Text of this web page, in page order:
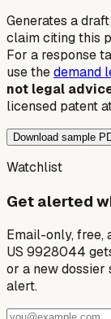
Generates a
claim citing this
For a response
use thedemand
not legal
licensed patent
Download sample
Watchlist
Get alerted
Email-only, free,
US 9928044
or a new
alert.